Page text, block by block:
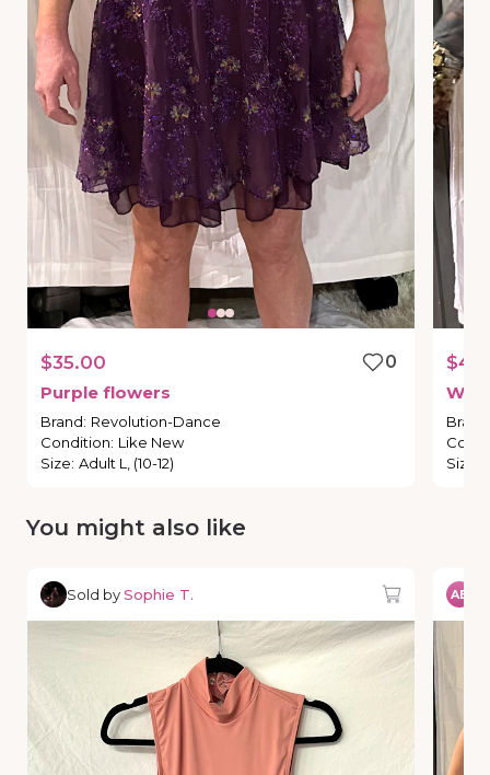
$35.00
0
Purple flowers
Brand: Revolution-Dance
Condition: Like New
Size: Adult L, (10-12)
We
Brand
Size
You might also like
Sold bySophie T. AE